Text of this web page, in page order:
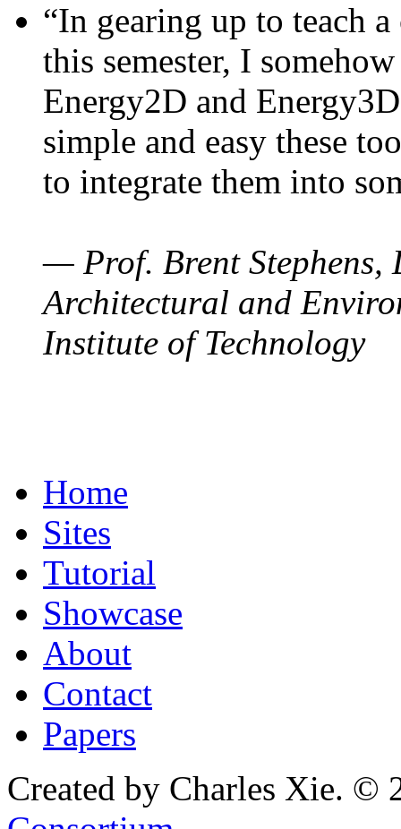
“In gearing up to teach
this semester, I
Energy2D and
simple and easy these
to integrate them into
— Prof. Brent Stephens,
Architectural and
Institute of Technology
Home
Sites
Tutorial
Showcase
About
Contact
Papers
Created by Charles Xie. ©